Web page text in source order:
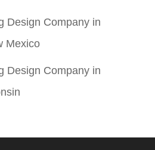
Design Company in
Mexico
Design Company in